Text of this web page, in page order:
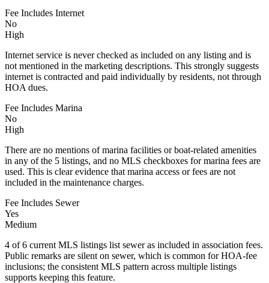
Fee Includes Internet
No
High
Internet service is never checked as included on any listing and is
not mentioned in the marketing descriptions. This strongly suggests
internet is contracted and paid individually by residents, not through
HOA dues.
Fee Includes Marina
No
High
There are no mentions of marina facilities or boat-related amenities
in any of the 5 listings, and no MLS checkboxes for marina fees are
used. This is clear evidence that marina access or fees are not
included in the maintenance charges.
Fee Includes Sewer
Yes
Medium
4 of 6 current MLS listings list sewer as included in association fees.
Public remarks are silent on sewer, which is common for HOA-fee
inclusions; the consistent MLS pattern across multiple listings
supports keeping this feature.